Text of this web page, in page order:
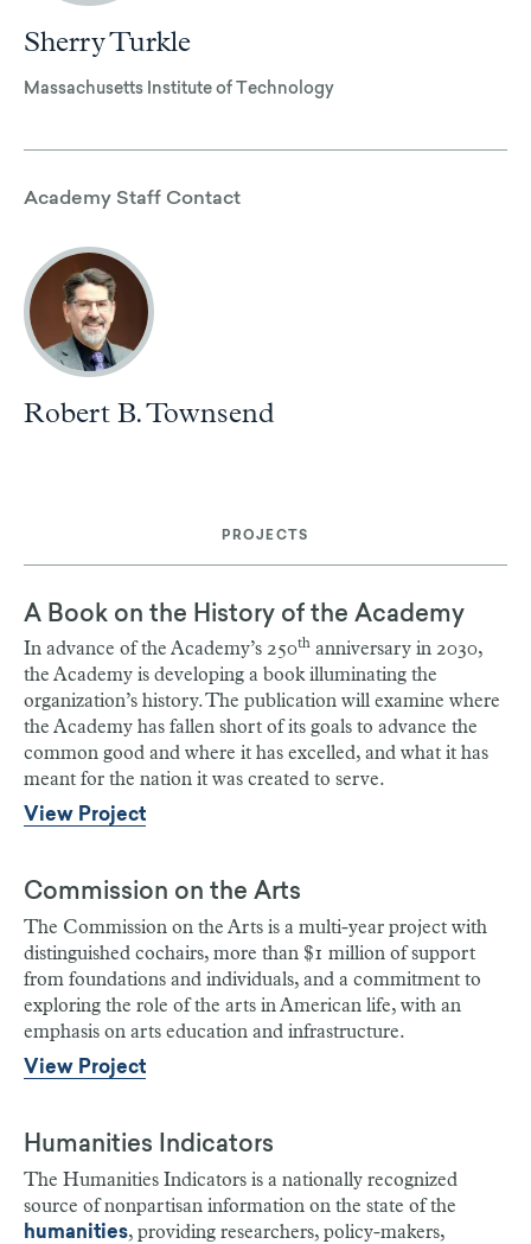
Sherry Turkle
Massachusetts Institute of Technology
Academy Staff Contact
Robert B. Townsend
PROJECTS
A Book on the History of the Academy
In advance of the Academy’s 250th anniversary in 2030,
the Academy is developing a book illuminating the
organization’s history. The publication will examine where
the Academy has fallen short of its goals to advance the
common good and where it has excelled, and what it has
meant for the nation it was created to serve.
View Project
Commission on the Arts
The Commission on the Arts is a multi-year project with
distinguished cochairs, more than $1 million of support
from foundations and individuals, and a commitment to
exploring the role of the arts in American life, with an
emphasis on arts education and infrastructure.
View Project
Humanities Indicators
The Humanities Indicators is a nationally recognized
source of nonpartisan information on the state of the
humanities, providing researchers, policy-makers,